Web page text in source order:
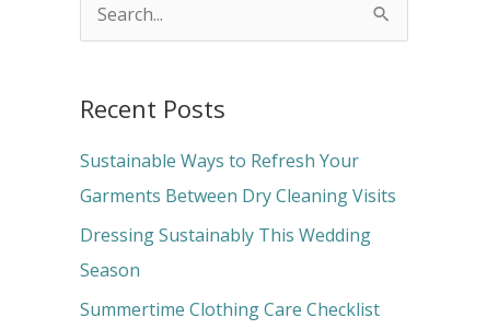
r
c
h
f
o
r
Recent Posts
Sustainable Ways to Refresh Your
Garments Between Dry Cleaning Visits
Dressing Sustainably This Wedding
Season
Summertime Clothing Care Checklist